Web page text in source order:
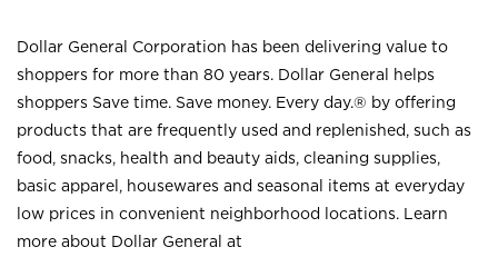
Dollar General Corporation has been delivering value to
shoppers for more than 80 years. Dollar General helps
shoppers Save time. Save money. Every day.® by offering
products that are frequently used and replenished, such as
food, snacks, health and beauty aids, cleaning supplies,
basic apparel, housewares and seasonal items at everyday
low prices in convenient neighborhood locations. Learn
more about Dollar General at